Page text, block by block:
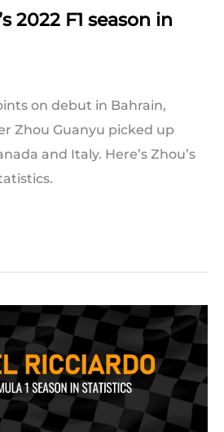
2022 F1 season in
on debut in Bahrain,
Zhou Guanyu picked up
and Italy. Here’s Zhou’s